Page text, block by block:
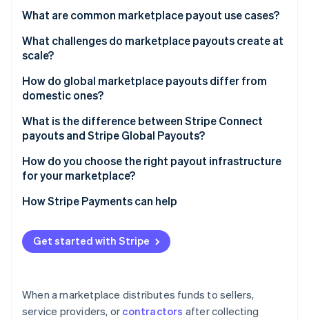
See how Stripe is building the economic
Watch now
What are common marketplace payout use cases?
What challenges do marketplace payouts create at
scale?
Recipient onboarding
Payout failure management
Reconciliation overhead
How do global marketplace payouts differ from
domestic ones?
Currency funding
Local payment network availability
Regulatory requirements by region
Payout timing expectations
What is the difference between Stripe Connect
payouts and Stripe Global Payouts?
Stripe Connect
Stripe Global Payouts
How do you choose the right payout infrastructure
for your marketplace?
Are your payments and payouts coupled?
Who are your recipients?
What geographies are you in or entering?
What’s your transaction volume?
How Stripe Payments can help
Get started with Stripe
When a marketplace distributes funds to sellers,
service providers, or contractors after collecting